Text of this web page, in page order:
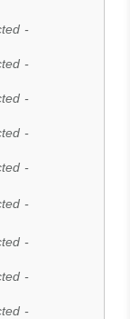
-
-
-
-
-
-
-
-
-